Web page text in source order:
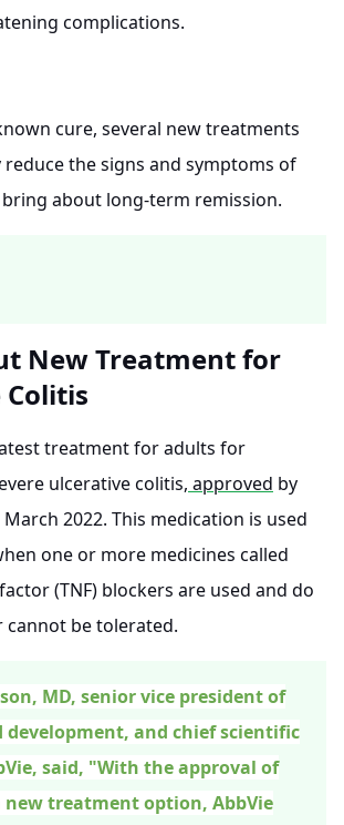
complications.
cure, several new treatments
the signs and symptoms of
about long-term remission.
New Treatment for
treatment for adults for
ulcerative colitis, approved by
2022. This medication is used
one or more medicines called
(TNF) blockers are used and do
be tolerated.
MD, senior vice president of
development, and chief scientific
said, "With the approval of
new treatment option, AbbVie